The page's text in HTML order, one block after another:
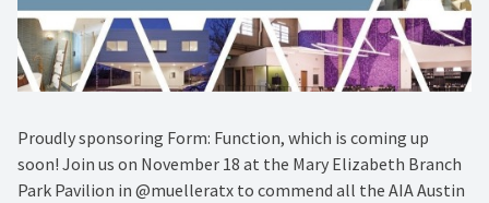
Proudly sponsoring Form: Function, which is coming up
soon! Join us on November 18 at the Mary Elizabeth Branch
Park Pavilion in @muelleratx to commend all the AIA Austin